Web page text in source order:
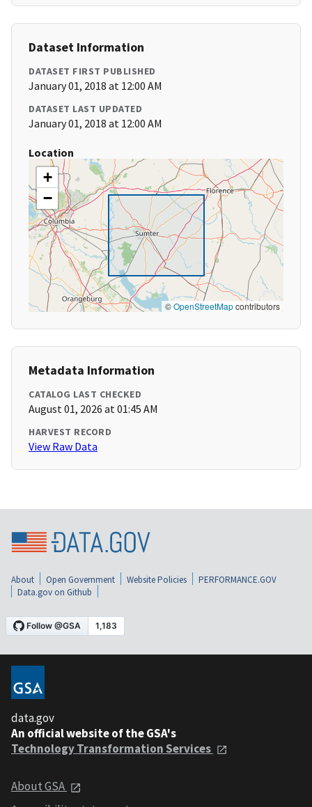
Dataset Information
DATASET FIRST PUBLISHED
January 01, 2018 at 12:00 AM
DATASET LAST UPDATED
January 01, 2018 at 12:00 AM
Location
+
−
©OpenStreetMapcontributors
Metadata Information
CATALOG LAST CHECKED
August 01, 2026 at 01:45 AM
HARVEST RECORD
View Raw Data
About Open Government Website Policies
PERFORMANCE.GOV
Data.gov on Github
data.gov
An official website of the GSA's
Technology Transformation Services
About GSA